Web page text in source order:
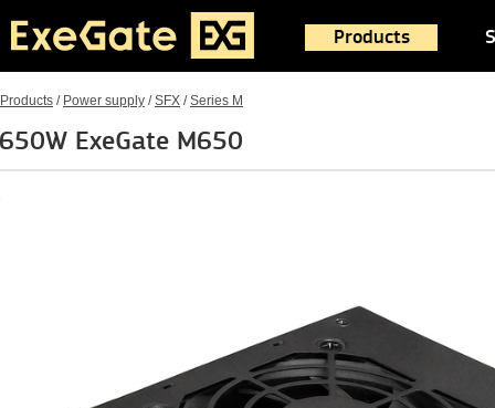
Products
Products / Power supply /SFX /Series M
650W ExeGate M650